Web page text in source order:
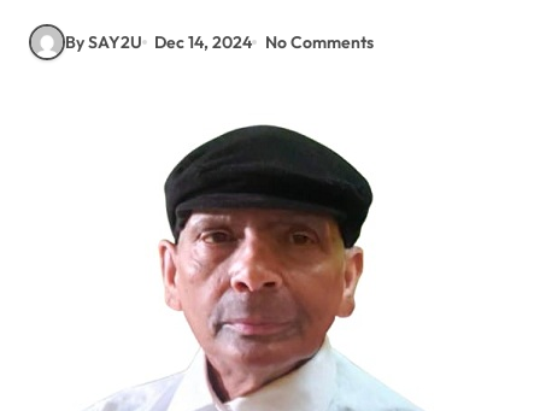
By SAY2U Dec 14, 2024 No Comments